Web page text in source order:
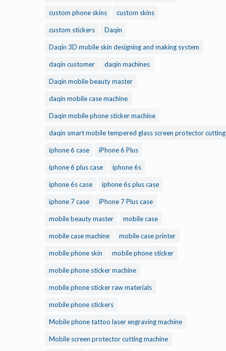
custom phone skins custom skins
custom stickers Daqin
Daqin 3D mobile skin designing and making system
daqin customer daqin machines
Daqin mobile beauty master
daqin mobile case machine
Daqin mobile phone sticker machine
daqin smart mobile tempered glass screen protector cutting
iphone 6 case iPhone 6 Plus
iphone 6 plus case iphone 6s
iphone 6s case iphone 6s plus case
iphone 7 case iPhone 7 Plus case
mobile beauty master mobile case
mobile case machine mobile case printer
mobile phone skin mobile phone sticker
mobile phone sticker machine
mobile phone sticker raw materials
mobile phone stickers
Mobile phone tattoo laser engraving machine
Mobile screen protector cutting machine